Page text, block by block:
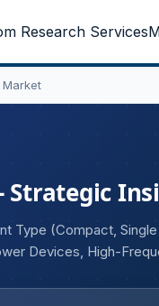
Research Services
Market
Type (Compact,
Devices, High-